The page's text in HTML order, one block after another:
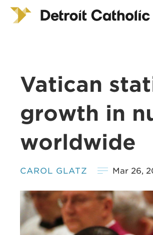
Vatican
growth in
worldwide
CAROL GLATZ Mar 26,